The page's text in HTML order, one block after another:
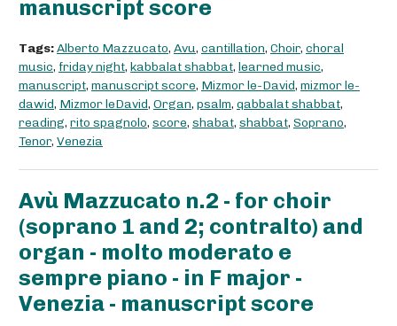
manuscript score
Tags:Alberto Mazzucato, Avu, cantillation, Choir, choral
music, friday night, kabbalat shabbat, learned music,
manuscript, manuscript score, Mizmor le-David, mizmor le-
dawid, Mizmor leDavid, Organ, psalm, qabbalat shabbat,
reading, rito spagnolo, score, shabat, shabbat, Soprano,
Tenor, Venezia
Avù Mazzucato n.2 - for choir
(soprano 1 and 2; contralto) and
organ - molto moderato e
sempre piano - in F major -
Venezia - manuscript score